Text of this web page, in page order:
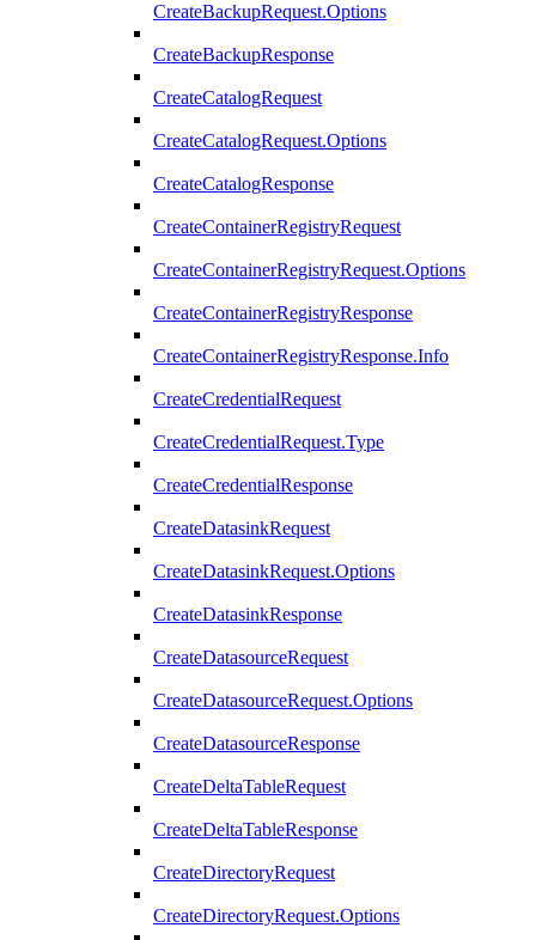
CreateBackupRequest.Options
CreateBackupResponse
CreateCatalogRequest
CreateCatalogRequest.Options
CreateCatalogResponse
CreateContainerRegistryRequest
CreateContainerRegistryRequest.Options
CreateContainerRegistryResponse
CreateContainerRegistryResponse.Info
CreateCredentialRequest
CreateCredentialRequest.Type
CreateCredentialResponse
CreateDatasinkRequest
CreateDatasinkRequest.Options
CreateDatasinkResponse
CreateDatasourceRequest
CreateDatasourceRequest.Options
CreateDatasourceResponse
CreateDeltaTableRequest
CreateDeltaTableResponse
CreateDirectoryRequest
CreateDirectoryRequest.Options